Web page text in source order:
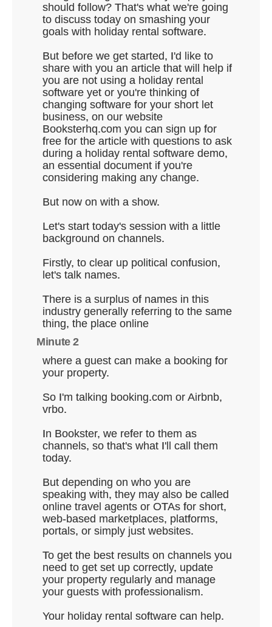
should follow? That's what we're going
to discuss today on smashing your
goals with holiday rental software.
But before we get started, I'd like to
share with you an article that will help if
you are not using a holiday rental
software yet or you're thinking of
changing software for your short let
business, on our website
Booksterhq.com you can sign up for
free for the article with questions to ask
during a holiday rental software demo,
an essential document if you're
considering making any change.
But now on with a show.
Let's start today's session with a little
background on channels.
Firstly, to clear up political confusion,
let's talk names.
There is a surplus of names in this
industry generally referring to the same
thing, the place online
Minute 2
where a guest can make a booking for
your property.
So I'm talking booking.com or Airbnb,
vrbo.
In Bookster, we refer to them as
channels, so that's what I'll call them
today.
But depending on who you are
speaking with, they may also be called
online travel agents or OTAs for short,
web-based marketplaces, platforms,
portals, or simply just websites.
To get the best results on channels you
need to get set up correctly, update
your property regularly and manage
your guests with professionalism.
Your holiday rental software can help.